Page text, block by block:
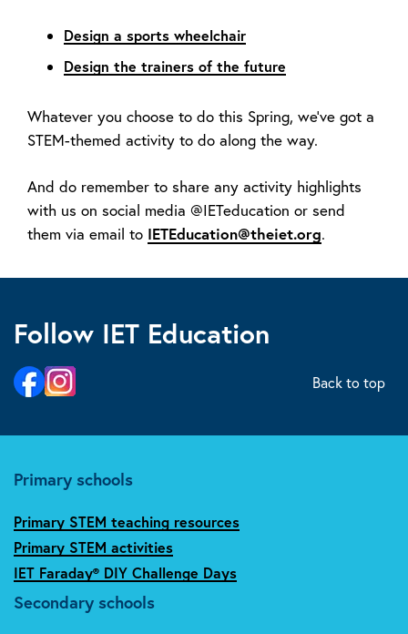
Design a sports wheelchair
Design the trainers of the future
Whatever you choose to do this Spring, we’ve got a
STEM-themed activity to do along the way.
And do remember to share any activity highlights
with us on social media @IETeducation or send
them via email to IETEducation@theiet.org.
Follow IET Education
Back to top
Primary schools
Primary STEM teaching resources
Primary STEM activities
IET Faraday® DIY Challenge Days
Secondary schools